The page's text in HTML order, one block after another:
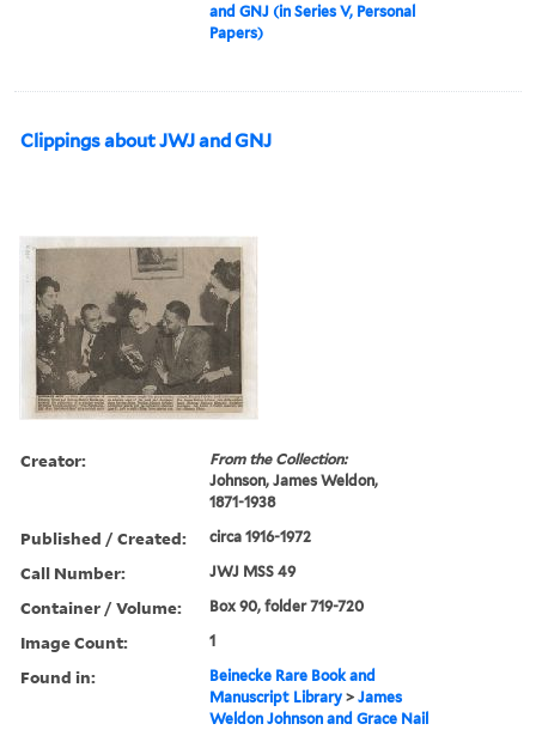
and GNJ (in Series V, Personal
Papers)
Clippings about JWJ and GNJ
Creator:
From the Collection:
Johnson, James Weldon,
1871-1938
Published / Created: circa 1916-1972
Call Number: JWJ MSS 49
Container / Volume: Box 90, folder 719-720
Image Count: 1
Found in:
Beinecke Rare Book and
Manuscript Library >James
Weldon Johnson and Grace Nail